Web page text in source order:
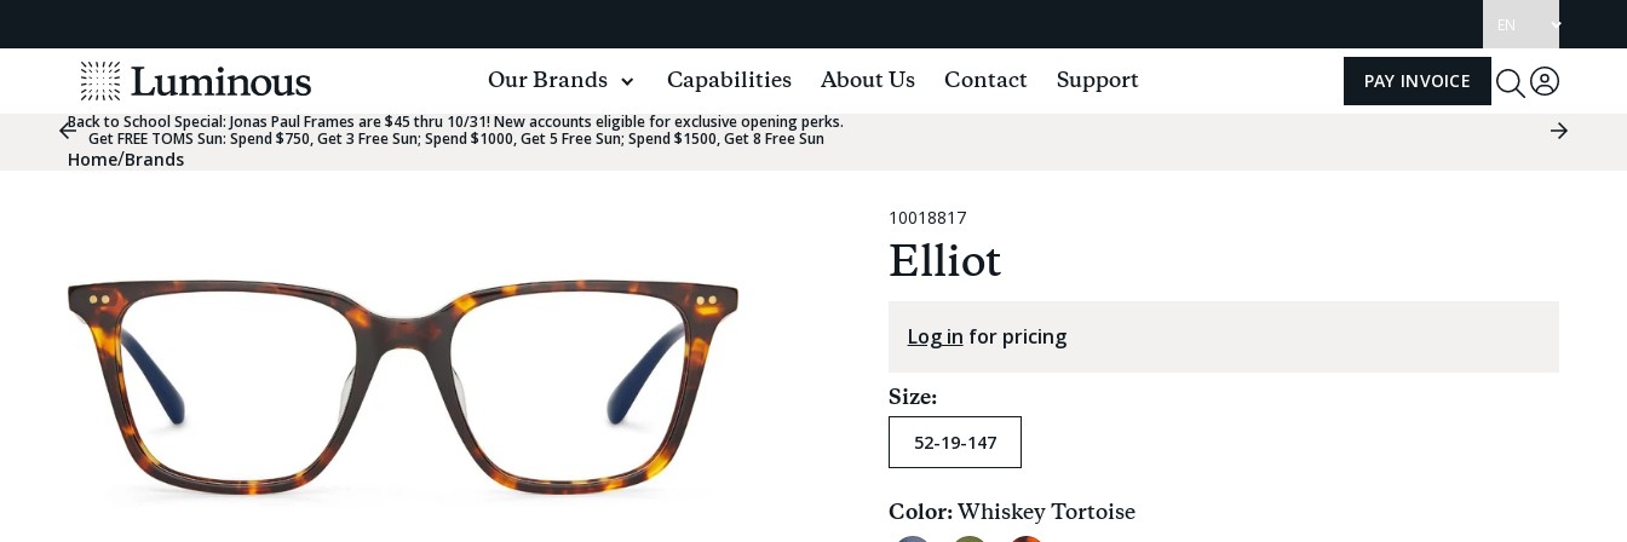
language
View
Homepage
Our Brands Capabilities About Us Contact Support PAY INVOICE Toggle
Log
Previous
Slide
Group
Next
Back to School Special: Jonas Paul Frames are $45 thru 10/31! New accounts eligible for exclusive opening perks.
Get FREE TOMS Sun: Spend $750, Get 3 Free Sun; Spend $1000, Get 5 Free Sun; Spend $1500, Get 8 Free Sun
Home/Brands
10018817
Elliot
Log in for pricing
Size:
52-19-147
Color:
Current
Whiskey Tortoise